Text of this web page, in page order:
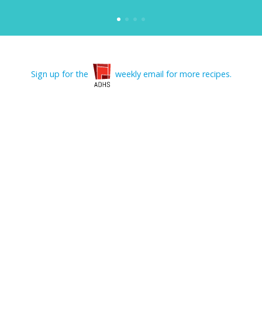
Sign up for the weekly email for more recipes.